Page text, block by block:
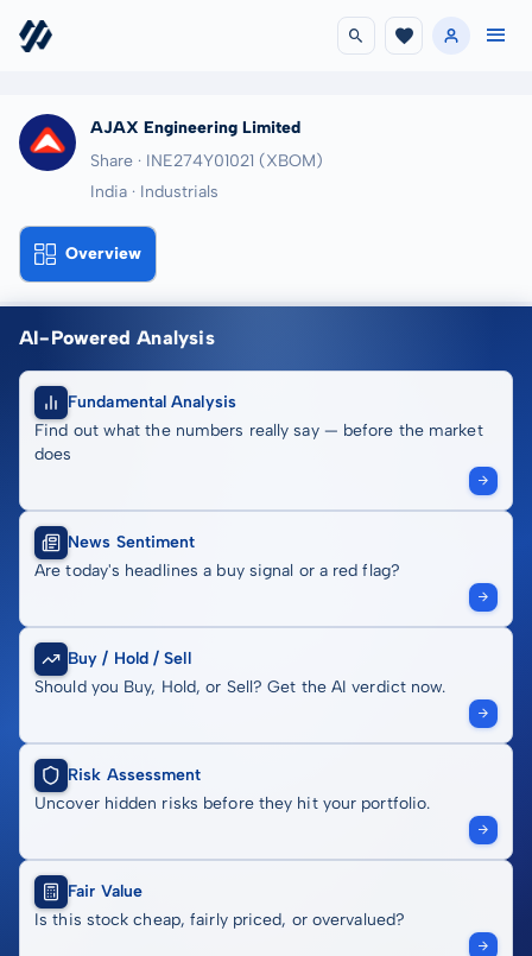
AJAX Engineering Limited
Share · INE274Y01021 (XBOM)
India · Industrials
Overview
AI-Powered Analysis
Fundamental Analysis
Find out what the numbers really say — before the market
does
News Sentiment
Are today's headlines a buy signal or a red flag?
Buy / Hold / Sell
Should you Buy, Hold, or Sell? Get the AI verdict now.
Risk Assessment
Uncover hidden risks before they hit your portfolio.
Fair Value
Is this stock cheap, fairly priced, or overvalued?